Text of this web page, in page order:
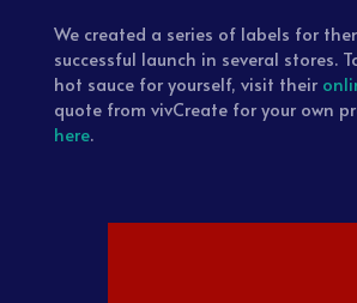
We created a series of labels for
successful launch in several stores.
hot sauce for yourself, visit their
quote from vivCreate for your own
here.